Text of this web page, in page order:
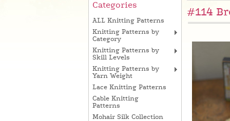
Categories
ALL Knitting Patterns
Knitting Patterns by
Category
Knitting Patterns by
Skill Levels
Knitting Patterns by
Yarn Weight
Lace Knitting Patterns
Cable Knitting
Patterns
Mohair Silk Collection
#114